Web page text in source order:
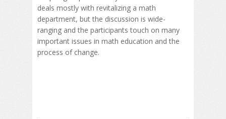
deals mostly with revitalizing a math
department, but the discussion is wide-
ranging and the participants touch on many
important issues in math education and the
process of change.